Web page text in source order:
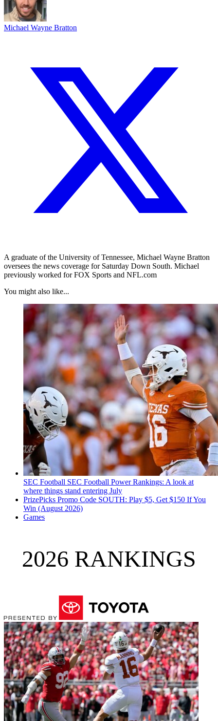
Michael Wayne Bratton
A graduate of the University of Tennessee, Michael Wayne Bratton
oversees the news coverage for Saturday Down South. Michael
previously worked for FOX Sports and NFL.com
You might also like...
SEC Football SEC Football Power Rankings: A look at
where things stand entering July
PrizePicks Promo Code SOUTH: Play $5, Get $150 If You
Win (August 2026)
Games
2026 RANKINGS